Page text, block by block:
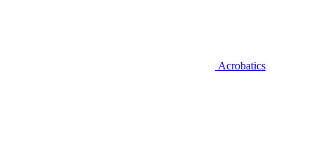
Acrobatics